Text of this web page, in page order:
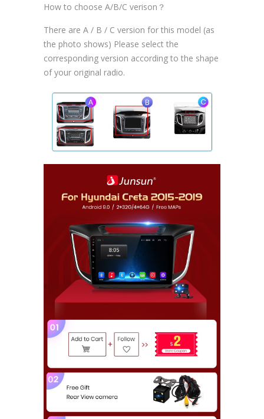
How to choose A/B/C verison？
There are A / B / C version for this model (as
the photo shows) Please select the
corresponding version according to the shape
of your original radio.